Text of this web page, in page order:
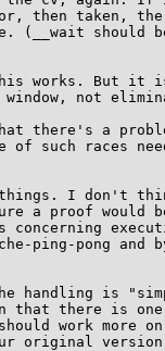
then taken,
should
works. But it
window, not
there's a
such races
things. I don't
a proof
concerning
ping-pong and
handling is
that there is
work more
original